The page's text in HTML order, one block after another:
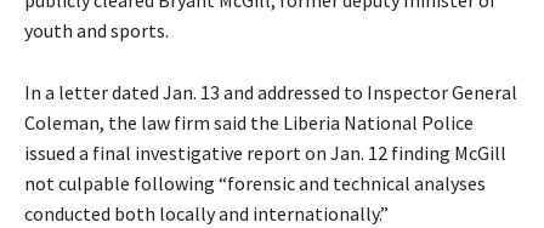
youth and sports.
In a letter dated Jan. 13 and addressed to Inspector General
Coleman, the law firm said the Liberia National Police
issued a final investigative report on Jan. 12 finding McGill
not culpable following “forensic and technical analyses
conducted both locally and internationally.”